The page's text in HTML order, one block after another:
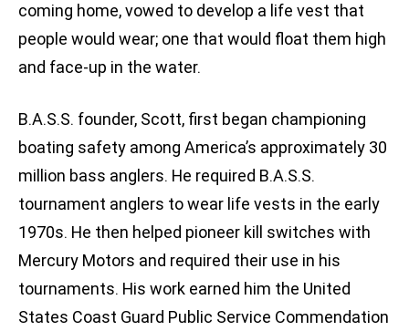
coming home, vowed to develop a life vest that
people would wear; one that would float them high
and face-up in the water.
B.A.S.S. founder, Scott, first began championing
boating safety among America’s approximately 30
million bass anglers. He required B.A.S.S.
tournament anglers to wear life vests in the early
1970s. He then helped pioneer kill switches with
Mercury Motors and required their use in his
tournaments. His work earned him the United
States Coast Guard Public Service Commendation